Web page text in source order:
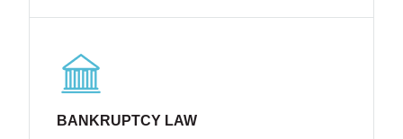
BANKRUPTCY LAW